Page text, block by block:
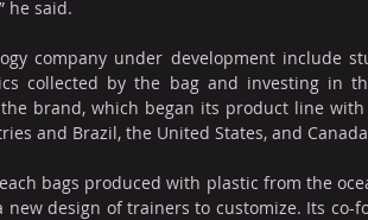
he said.
company under development include
collected by the bag and investing in
brand, which began its product line
and Brazil, the United States, and
bags produced with plastic from the
design of trainers to customize. Its co-